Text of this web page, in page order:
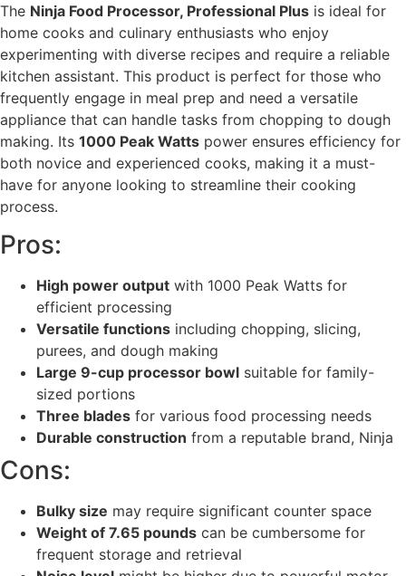
The Ninja Food Processor, Professional Plus is ideal for
home cooks and culinary enthusiasts who enjoy
experimenting with diverse recipes and require a reliable
kitchen assistant. This product is perfect for those who
frequently engage in meal prep and need a versatile
appliance that can handle tasks from chopping to dough
making. Its 1000 Peak Watts power ensures efficiency for
both novice and experienced cooks, making it a must-
have for anyone looking to streamline their cooking
process.
Pros:
High power output with 1000 Peak Watts for
efficient processing
Versatile functions including chopping, slicing,
purees, and dough making
Large 9-cup processor bowl suitable for family-
sized portions
Three blades for various food processing needs
Durable construction from a reputable brand, Ninja
Cons:
Bulky size may require significant counter space
Weight of 7.65 pounds can be cumbersome for
frequent storage and retrieval